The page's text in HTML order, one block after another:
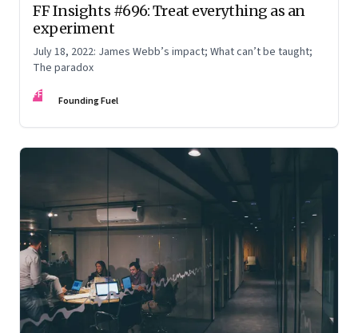
FF Insights #696: Treat everything as an
experiment
July 18, 2022: James Webb’s impact; What can’t be taught;
The paradox
FF Founding Fuel